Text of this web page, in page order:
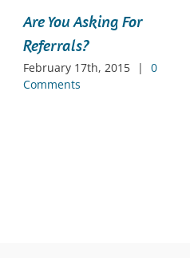
Are You Asking For
Referrals?
February 17th, 2015 |
0
Comments